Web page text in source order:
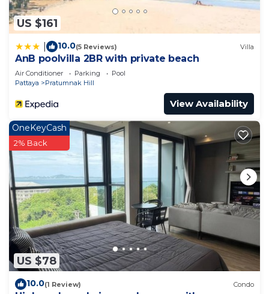
US $161
10.0(5 Reviews) Villa
AnB poolvilla 2BR with private beach
Air Conditioner Parking
Pool
Pattaya
Pratumnak Hill
View Availability
US $78
OneKeyCash
2% Back
10.0(1 Review) Condo